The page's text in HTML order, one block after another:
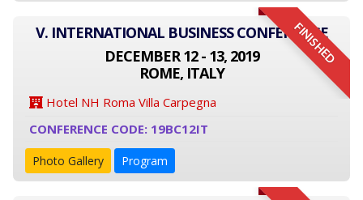
FINISHED
V. INTERNATIONAL BUSINESS CONFERENCE
DECEMBER 12 - 13, 2019
ROME, ITALY
Hotel NH Roma Villa Carpegna
CONFERENCE CODE: 19BC12IT
Photo Gallery Program